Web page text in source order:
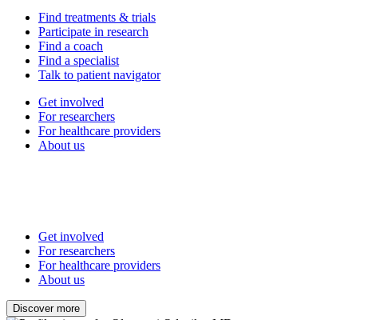
Find treatments & trials
Participate in research
Find a coach
Find a specialist
Talk to patient navigator
Get involved
For researchers
For healthcare providers
About us
Get involved
For researchers
For healthcare providers
About us
Discover more